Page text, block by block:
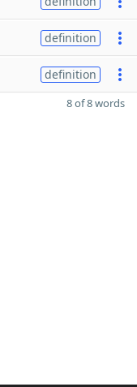
definition
definition
8 of 8 words